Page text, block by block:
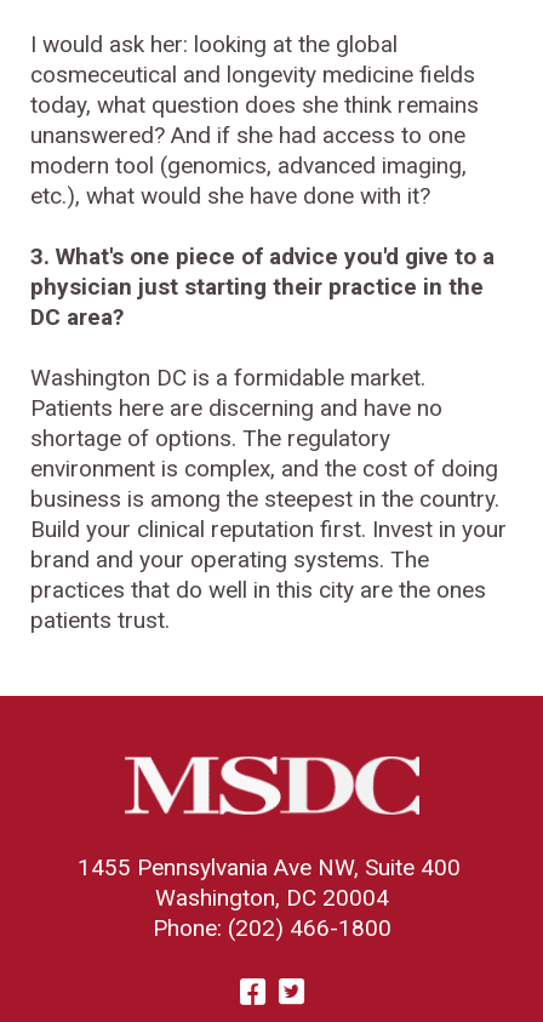
I would ask her: looking at the global
cosmeceutical and longevity medicine fields
today, what question does she think remains
unanswered? And if she had access to one
modern tool (genomics, advanced imaging,
etc.), what would she have done with it?
3. What's one piece of advice you'd give to a
physician just starting their practice in the
DC area?
Washington DC is a formidable market.
Patients here are discerning and have no
shortage of options. The regulatory
environment is complex, and the cost of doing
business is among the steepest in the country.
Build your clinical reputation first. Invest in your
brand and your operating systems. The
practices that do well in this city are the ones
patients trust.
1455 Pennsylvania Ave NW, Suite 400
Washington, DC 20004
Phone: (202) 466-1800
VisitFacebook
Twitter